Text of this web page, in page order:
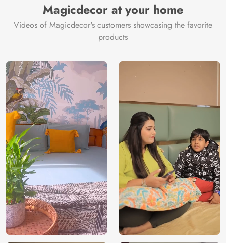
Magicdecor at your home
Videos of Magicdecor's customers showcasing the favorite
products